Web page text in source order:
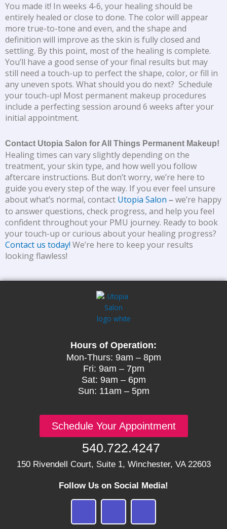
You made it! In weeks 4-6, your healing should be
entirely healed or close to done. The color will appear
more true-to-tone and even, and the shape and
definition will improve as the skin is fully closed and
settling. By this point, most of the healing is complete.
You’ll have a good sense of your final results but may
still need a touch-up to perfect the shape, color, or fill in
any uneven spots. What should you do next? Schedule
your touch-up! Most permanent makeup procedures
include a perfecting session around 6 weeks after your
initial appointment.
Contact Utopia Salon for All Things Permanent Makeup!
Healing times can vary slightly depending on the
treatment, your skin type, and how well you follow
aftercare instructions. But don’t worry, we’re here to
guide you every step of the way. If you ever feel unsure
about what’s normal, contact Utopia Salon – we’re happy
to answer questions, check progress, and help you feel
confident throughout your PMU journey. Ready to book
your touch-up or curious about your healing progress?
Contact us today! We’re here to keep your results
looking flawless!
Hours of Operation:
Mon-Thurs: 9am – 8pm
Fri: 9am – 7pm
Sat: 9am – 6pm
Sun: 11am – 5pm
Schedule Your Appointment
540.722.4247
150 Rivendell Court, Suite 1, Winchester, VA 22603
Follow Us on Social Media!
a n o